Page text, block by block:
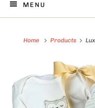
MENU
Home Products